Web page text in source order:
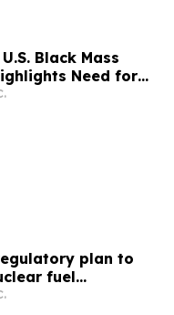
Black Mass
Need for
plan to
fuel
in the United